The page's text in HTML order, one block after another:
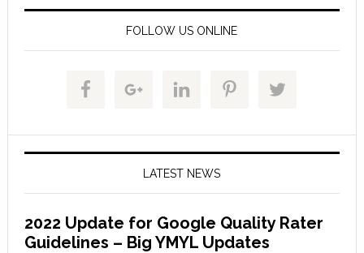
FOLLOW US ONLINE
LATEST NEWS
2022 Update for Google Quality Rater
Guidelines – Big YMYL Updates